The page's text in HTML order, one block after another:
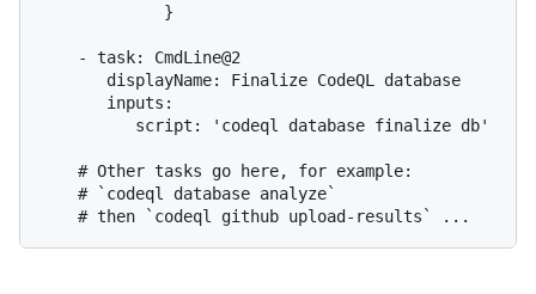
             }
    - task: CmdLine@2
       displayName: Finalize CodeQL database
       inputs:
          script: 'codeql database finalize db'
    # Other tasks go here, for example:
    # `codeql database analyze`